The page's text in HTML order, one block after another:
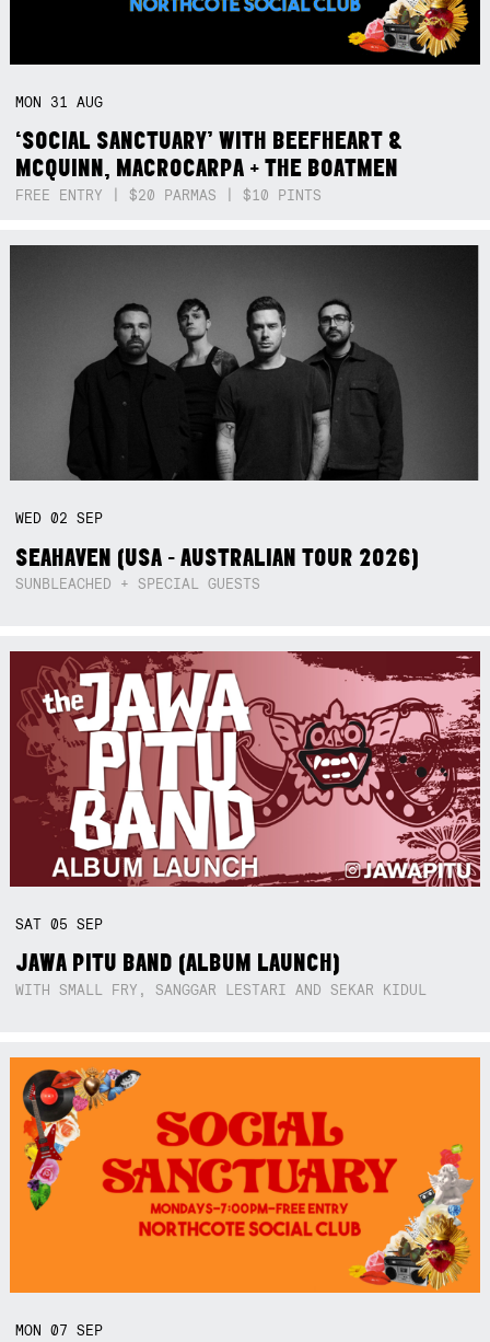
MON 31AUG
‘SOCIAL SANCTUARY’ WITH BEEFHEART &
MCQUINN, MACROCARPA + THE BOATMEN
FREE ENTRY | $20 PARMAS | $10 PINTS
WED02SEP
SEAHAVEN (USA - AUSTRALIAN TOUR 2026)
SUNBLEACHED + SPECIAL GUESTS
SAT05SEP
JAWA PITU BAND (ALBUM LAUNCH)
WITH SMALL FRY, SANGGAR LESTARI AND SEKAR KIDUL
MON07SEP